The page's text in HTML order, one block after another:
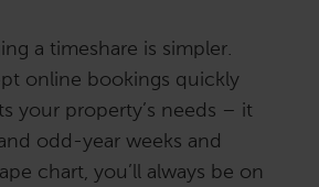
a timeshare is simpler.
online bookings quickly
your property’s needs – it
odd-year weeks and
chart, you’ll always be on